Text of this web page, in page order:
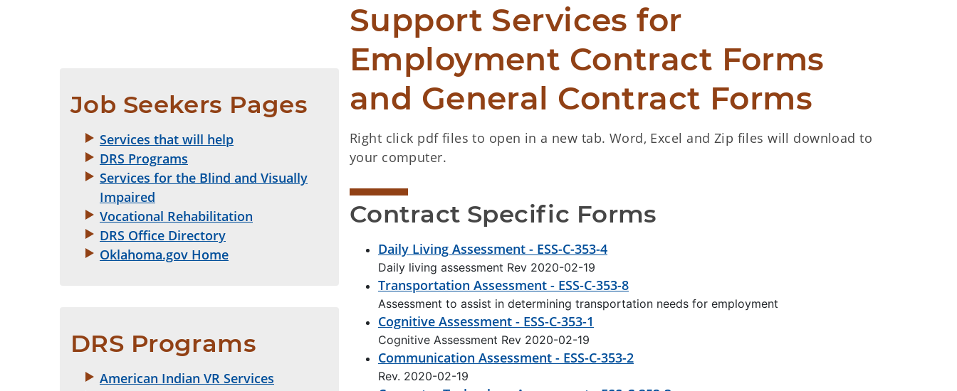
Support Services for
Employment Contract Forms
and General Contract Forms
Job Seekers Pages
Services that will help
DRS Programs
Services for the Blind and Visually
Impaired
Vocational Rehabilitation
DRS Office Directory
Oklahoma.gov Home
DRS Programs
American Indian VR Services
Right click pdf files to open in a new tab. Word, Excel and Zip files will download to
your computer.
Contract Specific Forms
Daily Living Assessment - ESS-C-353-4
Daily living assessment Rev 2020-02-19
Transportation Assessment - ESS-C-353-8
Assessment to assist in determining transportation needs for employment
Cognitive Assessment - ESS-C-353-1
Cognitive Assessment Rev 2020-02-19
Communication Assessment - ESS-C-353-2
Rev. 2020-02-19